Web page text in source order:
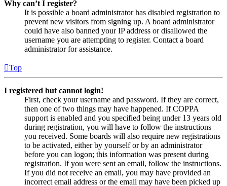
Why can’t I register?
It is possible a board administrator has disabled registration to
prevent new visitors from signing up. A board administrator
could have also banned your IP address or disallowed the
username you are attempting to register. Contact a board
administrator for assistance.
Top
I registered but cannot login!
First, check your username and password. If they are correct,
then one of two things may have happened. If COPPA
support is enabled and you specified being under 13 years old
during registration, you will have to follow the instructions
you received. Some boards will also require new registrations
to be activated, either by yourself or by an administrator
before you can logon; this information was present during
registration. If you were sent an email, follow the instructions.
If you did not receive an email, you may have provided an
incorrect email address or the email may have been picked up